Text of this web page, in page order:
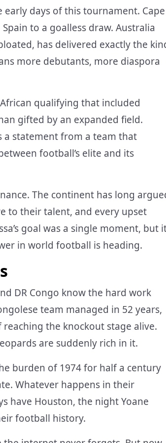
early days of this tournament. Cape
to a goalless draw. Australia
has delivered exactly the
more debutants, more diaspora
qualifying that included
gifted by an expanded field.
a statement from a team that
football’s elite and its
The continent has long
to their talent, and every upset
goal was a single moment, but
in world football is heading.
DR Congo know the hard work
team managed in 52 years,
the knockout stage alive.
are suddenly rich in it.
burden of 1974 for half a century
Whatever happens in their
have Houston, the night Yoane
football history.